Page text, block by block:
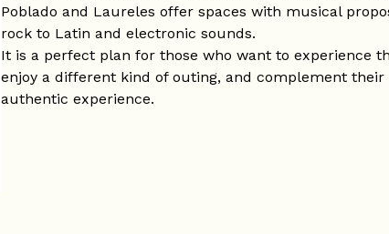
Poblado and Laureles offer spaces with musical
rock to Latin and electronic sounds.
It is a perfect plan for those who want to experience
enjoy a different kind of outing, and complement their
authentic experience.